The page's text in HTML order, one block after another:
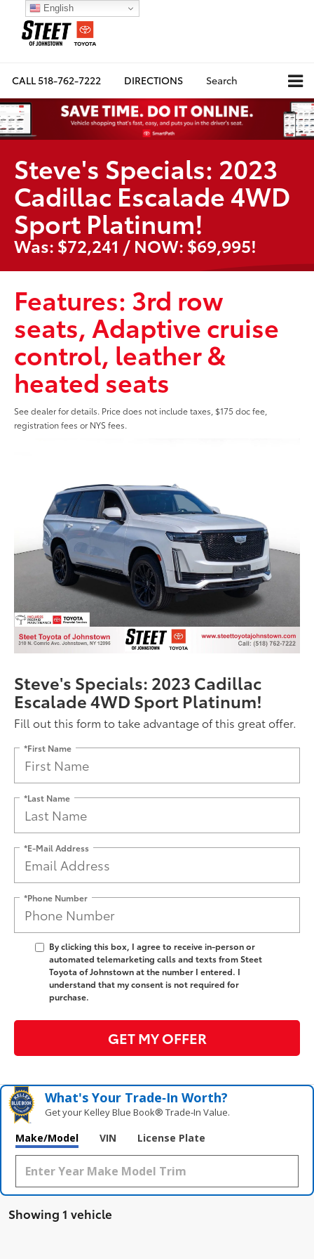
CALL518-762-7222 DIRECTIONS Search
Steve's Specials: 2023
Cadillac Escalade 4WD
Sport Platinum!
Was: $72,241 / NOW: $69,995!
Features: 3rd row
seats, Adaptive cruise
control, leather &
heated seats
See dealer for details. Price does not include taxes, $175 doc fee,
registration fees or NYS fees.
Steve's Specials: 2023 Cadillac
Escalade 4WD Sport Platinum!
Fill out this form to take advantage of this great offer.
*First Name
*Last Name
*E-Mail Address
*Phone Number
By clicking this box, I agree to receive in-person or
automated telemarketing calls and texts from Steet
Toyota of Johnstown at the number I entered. I
understand that my consent is not required for
purchase.
GET MY OFFER
What's Your Trade‑In Worth?
Get your Kelley Blue Book® Trade‑In Value.
Make/Model VIN License Plate
Showing 1 vehicle
English